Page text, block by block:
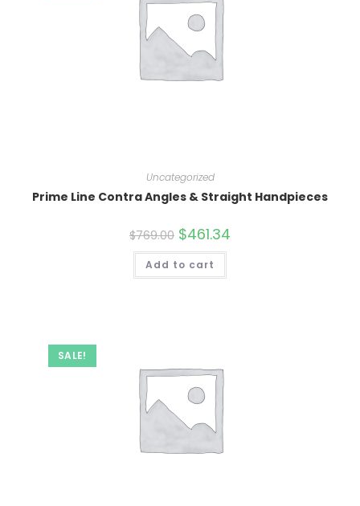
Uncategorized
Prime Line Contra Angles & Straight Handpieces
$769.00 Original
price
was:
$769.00.
$461.34
Add to cart
SALE!